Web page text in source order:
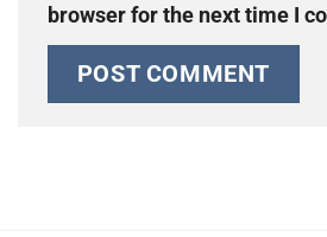
browser for the next time I